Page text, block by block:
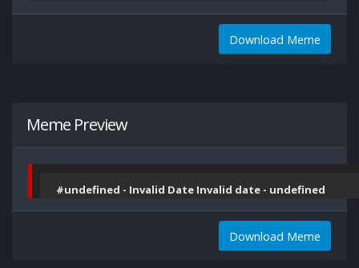
Download Meme
Meme Preview
#undefined - Invalid Date Invalid date - undefined
Download Meme